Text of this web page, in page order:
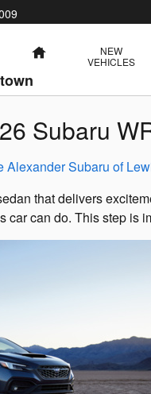
HOME
NEW
VEHICLES
Subaru
Alexander Subaru of
that delivers
can do. This step is